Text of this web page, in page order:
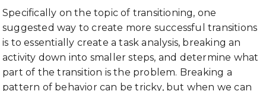
Specifically on the topic of transitioning, one
suggested way to create more successful transitions
is to essentially create a task analysis, breaking an
activity down into smaller steps, and determine what
part of the transition is the problem. Breaking a
pattern of behavior can be tricky, but when we can